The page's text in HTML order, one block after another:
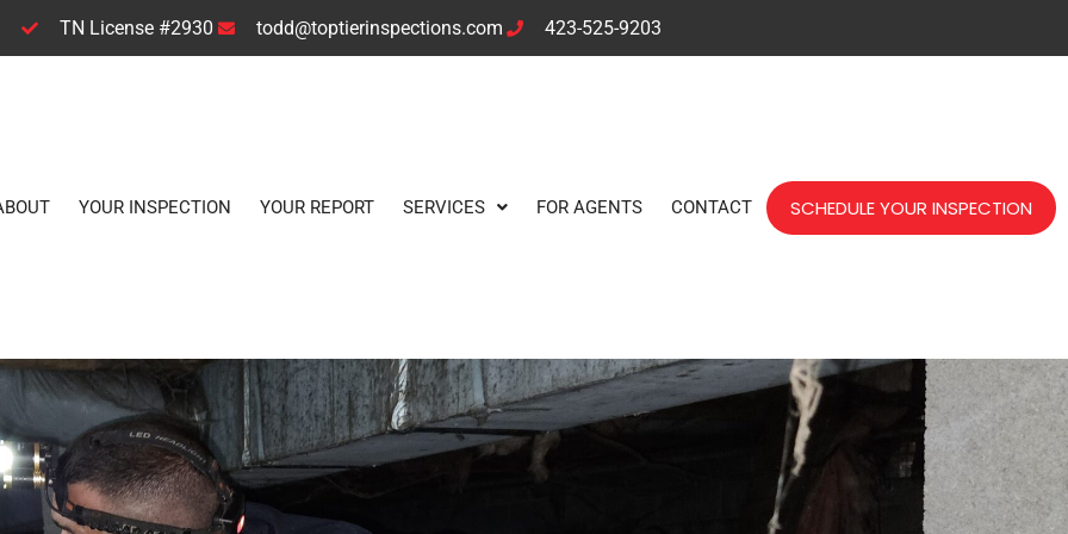
TN License #2930 todd@toptierinspections.com 423-525-9203
YOUR INSPECTION YOUR REPORT SERVICES FOR AGENTS CONTACT SCHEDULE YOUR INSPECTION